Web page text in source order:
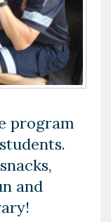
program
and